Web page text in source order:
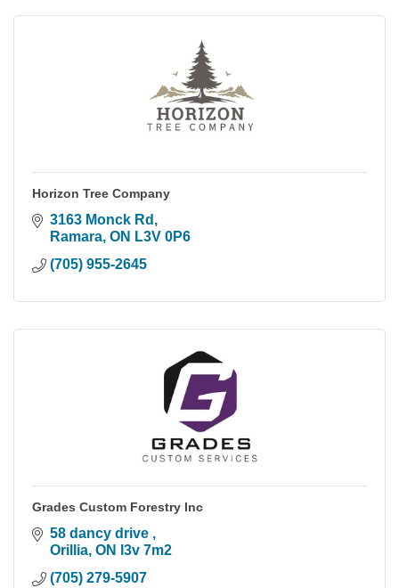
Horizon Tree Company
3163 Monck Rd
Ramara ON L3V 0P6
(705) 955-2645
Grades Custom Forestry Inc
58 dancy drive
Orillia ON
l3v 7m2
(705) 279-5907